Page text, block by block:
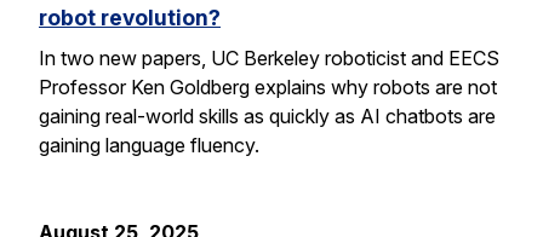
robot revolution?
In two new papers, UC Berkeley roboticist and EECS
Professor Ken Goldberg explains why robots are not
gaining real-world skills as quickly as AI chatbots are
gaining language fluency.